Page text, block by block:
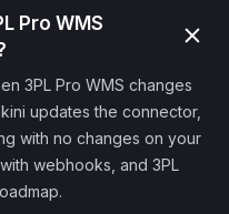
Pro WMS
3PL Pro WMS changes
updates the connector,
with no changes on your
webhooks, and 3PL